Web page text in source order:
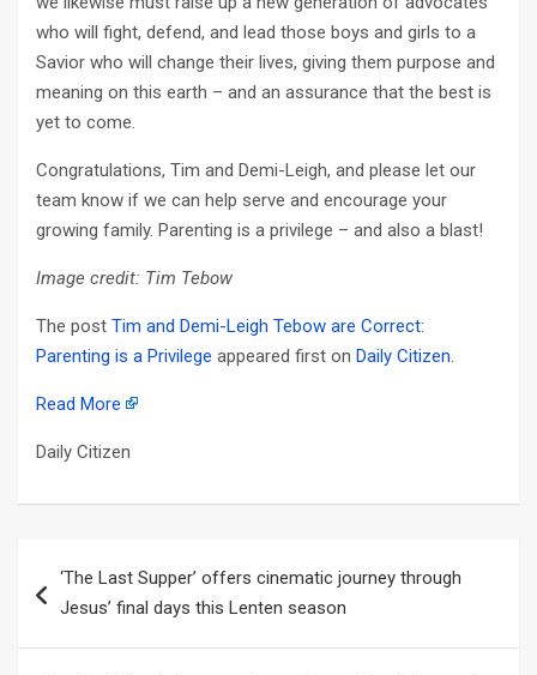
who will fight, defend, and lead those boys and girls to a
Savior who will change their lives, giving them purpose and
meaning on this earth – and an assurance that the best is
yet to come.
Congratulations, Tim and Demi-Leigh, and please let our
team know if we can help serve and encourage your
growing family. Parenting is a privilege – and also a blast!
Image credit: Tim Tebow
The post Tim and Demi-Leigh Tebow are Correct:
Parenting is a Privilege appeared first on Daily Citizen.
Read More
Daily Citizen
navigation
‘The Last Supper’ offers cinematic journey through
Jesus’ final days this Lenten season